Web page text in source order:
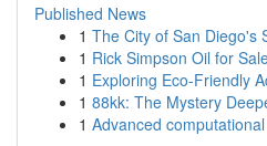
Published News
1 The City of San Diego's
1 Rick Simpson Oil for
1 Exploring Eco-Friendly
1 88kk: The Mystery
1 Advanced